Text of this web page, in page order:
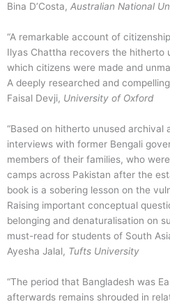
Bina D’Costa, Australian National
“A remarkable account of
Ilyas Chattha recovers the hitherto
which citizens were made and
A deeply researched and
Faisal Devji, University of Oxford
“Based on hitherto unused archival
interviews with former Bengali
members of their families, who
camps across Pakistan after the
book is a sobering lesson on the
Raising important conceptual
belonging and denaturalisation on
must-read for students of South
Ayesha Jalal, Tufts University
“The period that Bangladesh was
afterwards remains shrouded in